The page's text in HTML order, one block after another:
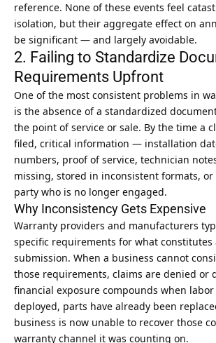
reference. None of these events feel
isolation, but their aggregate effect on
be significant — and largely avoidable.
2. Failing to Standardize
Requirements Upfront
One of the most consistent problems in
is the absence of a standardized
the point of service or sale. By the time a
filed, critical information — installation
numbers, proof of service, technician
missing, stored in inconsistent formats,
party who is no longer engaged.
Why Inconsistency Gets Expensive
Warranty providers and manufacturers
specific requirements for what constitutes
submission. When a business cannot
those requirements, claims are denied or
financial exposure compounds when
deployed, parts have already been
business is now unable to recover those
warranty channel it was counting on.